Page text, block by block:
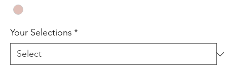
Your Selections *